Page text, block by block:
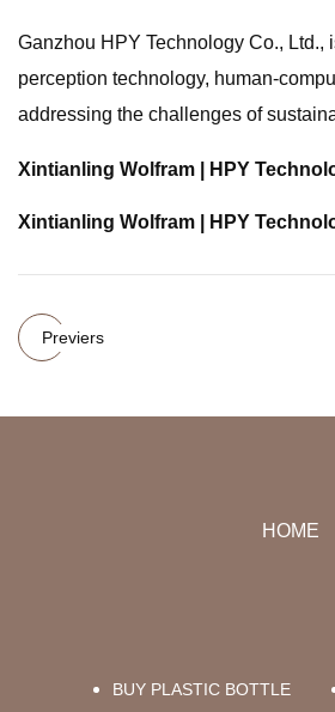
Ganzhou HPY Technology Co.,
perception technology, human-
addressing the challenges of
Xintianling Wolfram | HPY
Xintianling Wolfram | HPY
Previers
HOME
BUY PLASTIC BOTTLE